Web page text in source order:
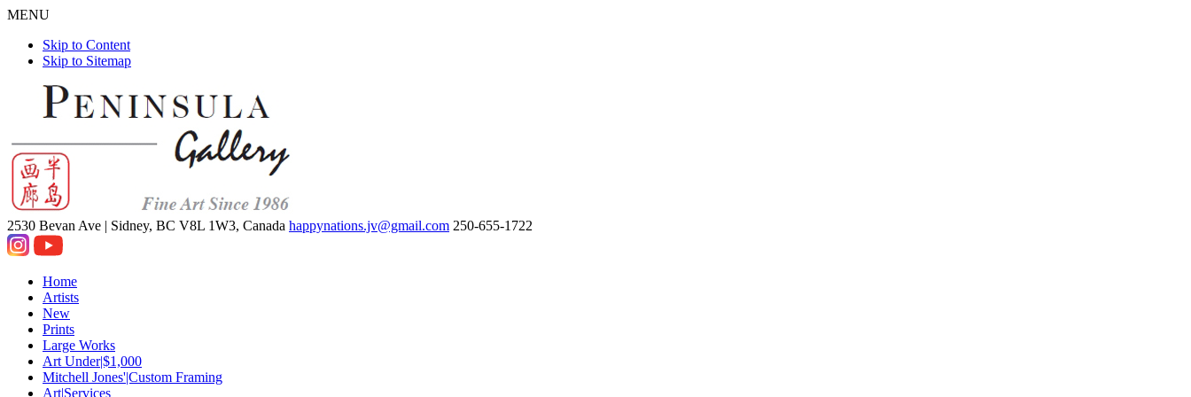
MENU
Skip to Content
Skip to Sitemap
2530 Bevan Ave | Sidney, BC V8L 1W3, Canada happynations.jv@gmail.com 250-655-1722
Home
Artists
New
Prints
Large Works
Art Under|$1,000
Mitchell Jones'|Custom Framing
Art|Services